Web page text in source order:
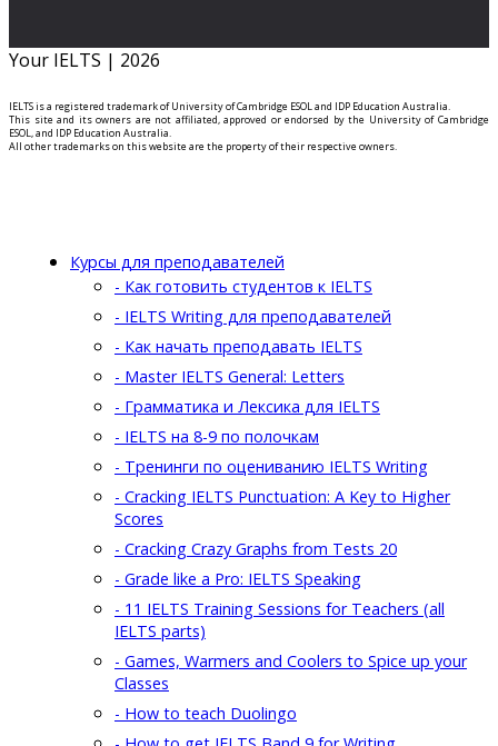
Your IELTS | 2026
IELTS is a registered trademark of University of Cambridge ESOL and IDP Education Australia.
This site and its owners are not affiliated, approved or endorsed by the University of Cambridge
ESOL, and IDP Education Australia.
All other trademarks on this website are the property of their respective owners.
Курсы для преподавателей
- Как готовить студентов к IELTS
- IELTS Writing для преподавателей
- Как начать преподавать IELTS
- Master IELTS General: Letters
- Грамматика и Лексика для IELTS
- IELTS на 8-9 по полочкам
- Тренинги по оцениванию IELTS Writing
- Cracking IELTS Punctuation: A Key to Higher
Scores
- Cracking Crazy Graphs from Tests 20
- Grade like a Pro: IELTS Speaking
- 11 IELTS Training Sessions for Teachers (all
IELTS parts)
- Games, Warmers and Coolers to Spice up your
Classes
- How to teach Duolingo